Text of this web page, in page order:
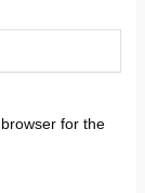
for the